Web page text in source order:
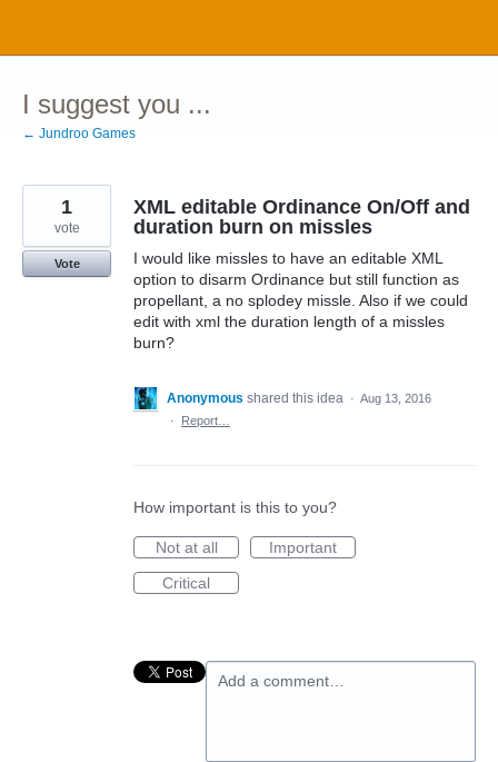
content
I suggest you ...
← Jundroo Games
XML editable Ordinance On/Off and
duration burn on missles
I would like missles to have an editable XML
option to disarm Ordinance but still function as
propellant, a no splodey missle. Also if we could
edit with xml the duration length of a missles
burn?
1
vote
Vote
Anonymous shared this idea · Aug 13, 2016
·
Report…
How important is this to you?
Not at all
Important
Critical
Add a comment…